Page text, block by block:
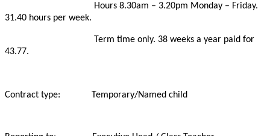
Hours 8.30am – 3.20pm Monday – Friday.
31.40 hours per week.
Term time only. 38 weeks a year paid for
43.77.
Contract type: Temporary/Named child